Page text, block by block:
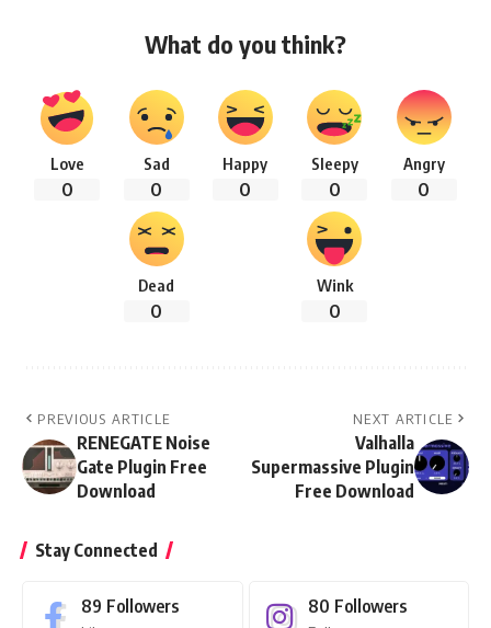
What do you think?
Love
0
Sad
0
Happy
0
Sleepy
0
Angry
0
Dead
0
Wink
0
PREVIOUS ARTICLE
RENEGATE Noise
Gate Plugin Free
Download
NEXT ARTICLE
Valhalla
Supermassive Plugin
Free Download
Stay Connected
89 Followers 80 Followers